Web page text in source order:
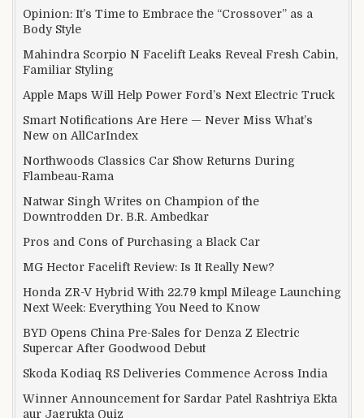
Opinion: It’s Time to Embrace the “Crossover” as a
Body Style
Mahindra Scorpio N Facelift Leaks Reveal Fresh Cabin,
Familiar Styling
Apple Maps Will Help Power Ford’s Next Electric Truck
Smart Notifications Are Here — Never Miss What’s
New on AllCarIndex
Northwoods Classics Car Show Returns During
Flambeau-Rama
Natwar Singh Writes on Champion of the
Downtrodden Dr. B.R. Ambedkar
Pros and Cons of Purchasing a Black Car
MG Hector Facelift Review: Is It Really New?
Honda ZR-V Hybrid With 22.79 kmpl Mileage Launching
Next Week: Everything You Need to Know
BYD Opens China Pre-Sales for Denza Z Electric
Supercar After Goodwood Debut
Skoda Kodiaq RS Deliveries Commence Across India
Winner Announcement for Sardar Patel Rashtriya Ekta
aur Jagrukta Quiz